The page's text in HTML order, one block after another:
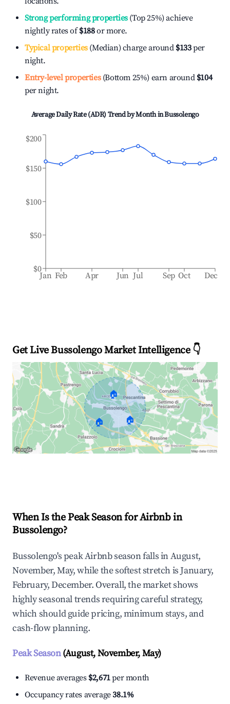
Strong performing properties(Top 25%) achieve
nightly rates of$188or more.
Typical properties(Median) charge around $133per
night.
Entry-level properties(Bottom 25%) earn around $104
per night.
Average Daily Rate (ADR) Trend by Month inBussolengo
Jan Feb Apr Jun Jul Sep Oct Dec
$0
$50
$100
$150
$200
Get Live Bussolengo Market Intelligence 👇
🏠
🏠 🏠
When Is the Peak Season for Airbnb in
Bussolengo?
Bussolengo's peak Airbnb season falls in August,
November, May, while the softest stretch is January,
February, December. Overall, the market shows
highly seasonal trends requiring careful strategy,
which should guide pricing, minimum stays, and
cash-flow planning.
Peak Season(August, November, May)
Revenue averages $2,671per month
Occupancy rates average38.1%